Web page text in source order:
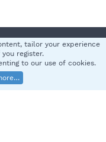
Help
S
Ltd.
tailor your experience
register.
to our use of cookies.